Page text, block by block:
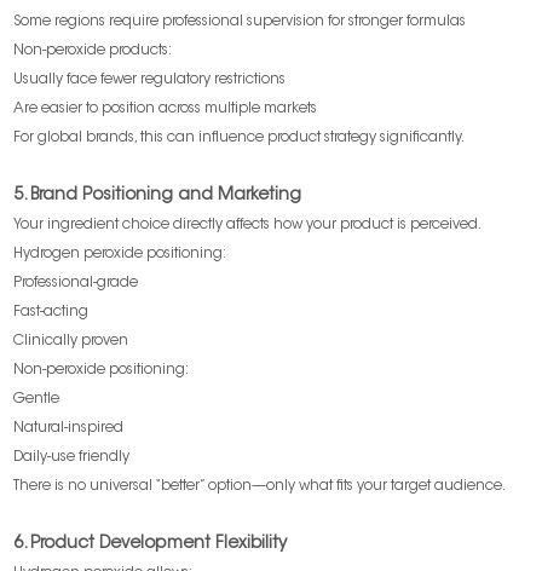
Some regions require professional supervision for stronger formulas
Non-peroxide products:
Usually face fewer regulatory restrictions
Are easier to position across multiple markets
For global brands, this can influence product strategy significantly.
5. Brand Positioning and Marketing
Your ingredient choice directly affects how your product is perceived.
Hydrogen peroxide positioning:
Professional-grade
Fast-acting
Clinically proven
Non-peroxide positioning:
Gentle
Natural-inspired
Daily-use friendly
There is no universal “better” option—only what fits your target audience.
6. Product Development Flexibility